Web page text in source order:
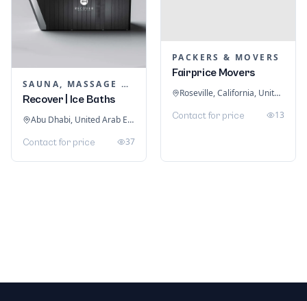
SAUNA, MASSAGE & ICE BATH EQUIPMENT
Recover | Ice Baths
Abu Dhabi, United Arab Emirates
Contact for price 37
PACKERS & MOVERS
Fairprice Movers
Roseville, California, United States
Contact for price 13